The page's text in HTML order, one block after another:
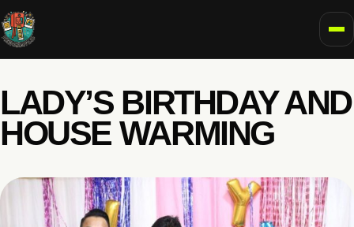
LADY’S BIRTHDAY AND
HOUSE WARMING